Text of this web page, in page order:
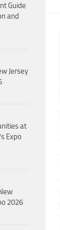
Guide
and
Jersey
at
Expo
2026